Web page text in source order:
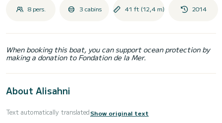
8 pers. 3 cabins 41 ft (12,4 m) 2014
When booking this boat, you can support ocean protection by
making a donation to Fondation de la Mer.
About Alisahni
Text automatically translatedShow original text